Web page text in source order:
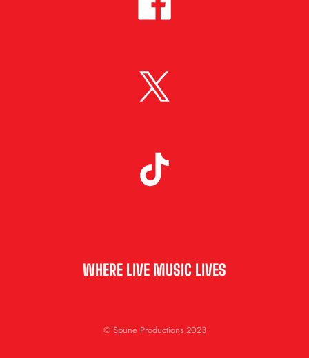
WHERE LIVE MUSIC LIVES
© Spune Productions 2023